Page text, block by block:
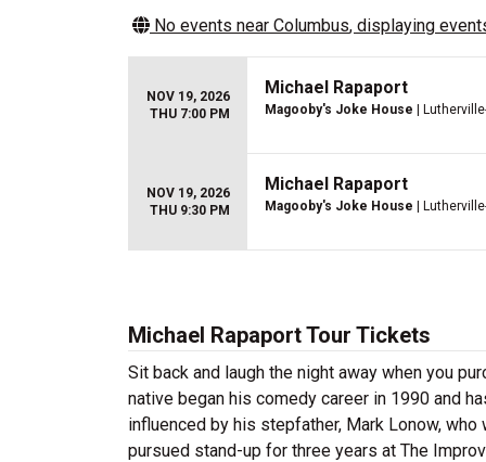
No events near Columbus, displaying
NOV 19, 2026
THU 7:00 PM
Michael Rapaport
Magooby's Joke House |
NOV 19, 2026
THU 9:30 PM
Michael Rapaport
Magooby's Joke House |
Michael Rapaport Tour Tickets
Sit back and laugh the night away when you
native began his comedy career in 1990 and
influenced by his stepfather, Mark Lonow,
pursued stand-up for three years at The